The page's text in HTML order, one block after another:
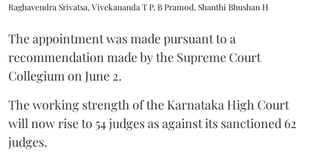
Raghavendra Srivatsa, Vivekananda T P, B Pramod, Shanthi Bhushan H
The appointment was made pursuant to a
recommendation made by the Supreme Court
Collegium on June 2.
The working strength of the Karnataka High Court
will now rise to 54 judges as against its sanctioned 62
judges.